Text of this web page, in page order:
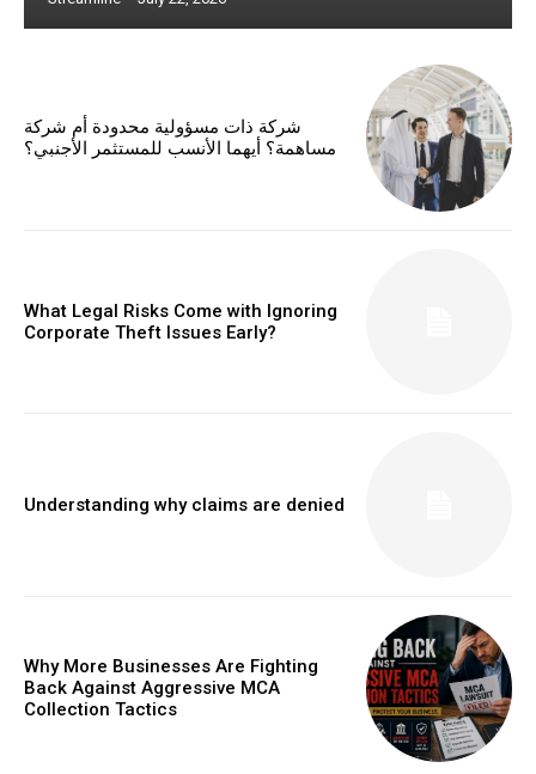
شركة ذات مسؤولية محدودة أم شركة
مساهمة؟ أيهما الأنسب للمستثمر الأجنبي؟
What Legal Risks Come with Ignoring
Corporate Theft Issues Early?
Understanding why claims are denied
Why More Businesses Are Fighting
Back Against Aggressive MCA
Collection Tactics